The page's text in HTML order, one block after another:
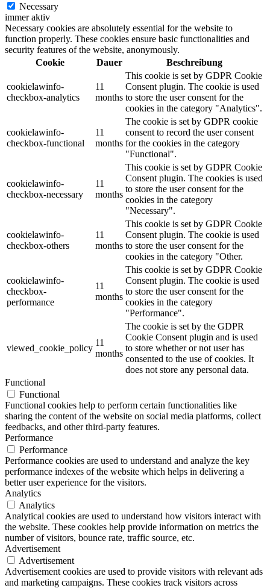
Necessary
immer aktiv
Necessary cookies are absolutely essential for the website to
function properly. These cookies ensure basic functionalities and
security features of the website, anonymously.
Cookie
Dauer Beschreibung
cookielawinfo-
checkbox-analytics
11
months
This cookie is set by GDPR Cookie
Consent plugin. The cookie is used
to store the user consent for the
cookies in the category "Analytics".
cookielawinfo-
checkbox-functional
11
months
The cookie is set by GDPR cookie
consent to record the user consent
for the cookies in the category
"Functional".
cookielawinfo-
checkbox-necessary
11
months
This cookie is set by GDPR Cookie
Consent plugin. The cookies is used
to store the user consent for the
cookies in the category
"Necessary".
cookielawinfo-
checkbox-others
11
months
This cookie is set by GDPR Cookie
Consent plugin. The cookie is used
to store the user consent for the
cookies in the category "Other.
cookielawinfo-
checkbox-
performance
11
months
This cookie is set by GDPR Cookie
Consent plugin. The cookie is used
to store the user consent for the
cookies in the category
"Performance".
viewed_cookie_policy
11
months
The cookie is set by the GDPR
Cookie Consent plugin and is used
to store whether or not user has
consented to the use of cookies. It
does not store any personal data.
Functional
Functional
Functional cookies help to perform certain functionalities like
sharing the content of the website on social media platforms, collect
feedbacks, and other third-party features.
Performance
Performance
Performance cookies are used to understand and analyze the key
performance indexes of the website which helps in delivering a
better user experience for the visitors.
Analytics
Analytics
Analytical cookies are used to understand how visitors interact with
the website. These cookies help provide information on metrics the
number of visitors, bounce rate, traffic source, etc.
Advertisement
Advertisement
Advertisement cookies are used to provide visitors with relevant ads
and marketing campaigns. These cookies track visitors across